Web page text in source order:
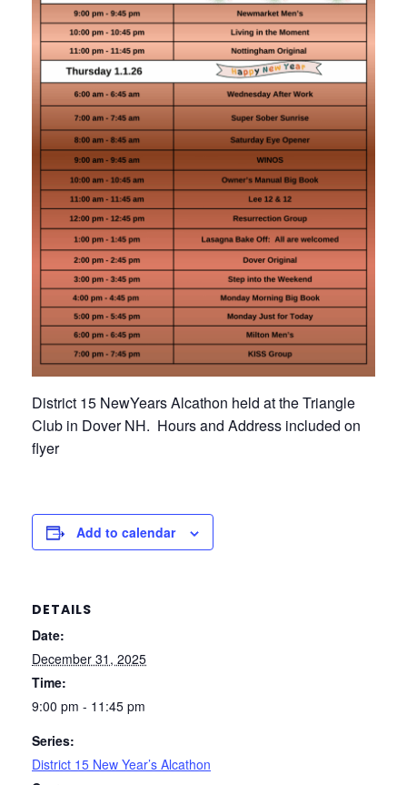
District 15 NewYears Alcathon held at the Triangle
Club in Dover NH. Hours and Address included on
flyer
Add to calendar
DETAILS
Date:
December 31, 2025
Time:
9:00 pm - 11:45 pm
Series:
District 15 New Year’s Alcathon